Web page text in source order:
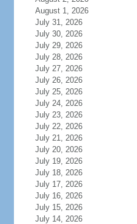
August 1, 2026
July 31, 2026
July 30, 2026
July 29, 2026
July 28, 2026
July 27, 2026
July 26, 2026
July 25, 2026
July 24, 2026
July 23, 2026
July 22, 2026
July 21, 2026
July 20, 2026
July 19, 2026
July 18, 2026
July 17, 2026
July 16, 2026
July 15, 2026
July 14, 2026